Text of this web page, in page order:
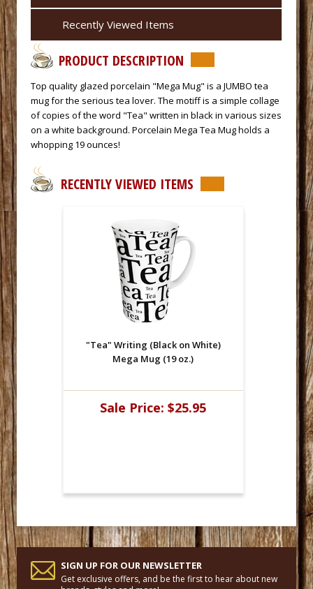
Recently Viewed Items
PRODUCT DESCRIPTION
Top quality glazed porcelain "Mega Mug" is a JUMBO tea
mug for the serious tea lover. The motiff is a simple collage
of copies of the word "Tea" written in black in various sizes
on a white background. Porcelain Mega Tea Mug holds a
whopping 19 ounces!
RECENTLY VIEWED ITEMS
"Tea" Writing (Black on White)
Mega Mug (19 oz.)
Sale Price: $25.95
SIGN UP FOR OUR NEWSLETTER
Get exclusive offers, and be the first to hear about new